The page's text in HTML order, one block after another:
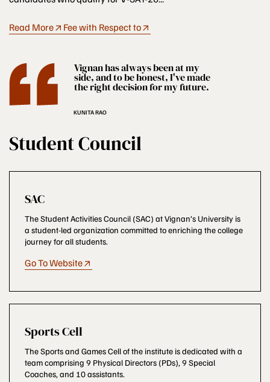
Read More Fee with Respect to
Vignan has always been at my
side, and to be honest, I've made
the right decision for my future.
KUNITA RAO
Student Council
SAC
The Student Activities Council (SAC) at Vignan’s University is
a student-led organization committed to enriching the college
journey for all students.
Go To Website
Sports Cell
The Sports and Games Cell of the institute is dedicated with a
team comprising 9 Physical Directors (PDs), 9 Special
Coaches, and 10 assistants.